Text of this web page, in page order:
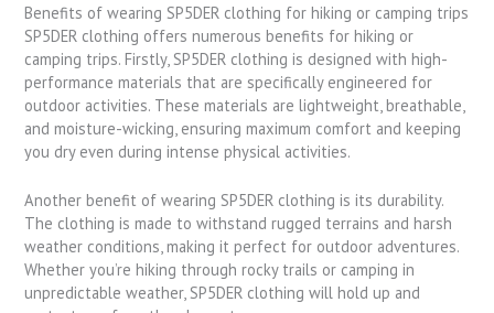
Benefits of wearing SP5DER clothing for hiking or camping trips
SP5DER clothing offers numerous benefits for hiking or
camping trips. Firstly, SP5DER clothing is designed with high-
performance materials that are specifically engineered for
outdoor activities. These materials are lightweight, breathable,
and moisture-wicking, ensuring maximum comfort and keeping
you dry even during intense physical activities.
Another benefit of wearing SP5DER clothing is its durability.
The clothing is made to withstand rugged terrains and harsh
weather conditions, making it perfect for outdoor adventures.
Whether you’re hiking through rocky trails or camping in
unpredictable weather, SP5DER clothing will hold up and